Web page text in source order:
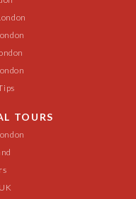
TOURS